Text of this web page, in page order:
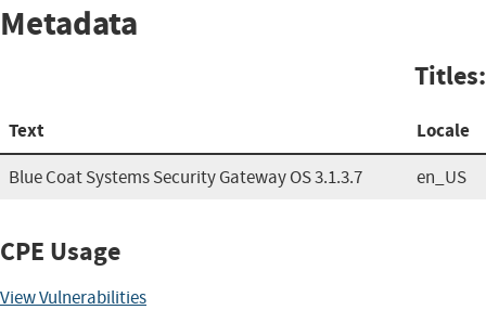
Metadata
Titles:
Text Locale
Blue Coat Systems Security Gateway OS 3.1.3.7 en_US
CPE Usage
View Vulnerabilities